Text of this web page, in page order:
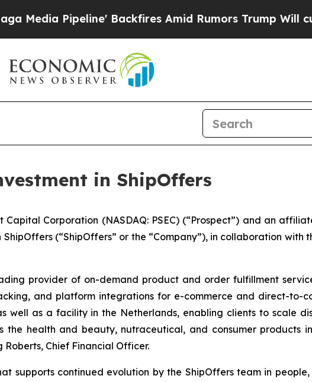
Pipeline' Backfires Amid Rumors Trump Will cut
in ShipOffers
Capital Corporation (NASDAQ: PSEC) (“Prospect”) and an
(“ShipOffers” or the “Company”), in collaboration with
provider of on-demand product and order fulfillment
and platform integrations for e-commerce and direct-to-
well as a facility in the Netherlands, enabling clients to scale
the health and beauty, nutraceutical, and consumer products
Chief Financial Officer.
supports continued evolution by the ShipOffers team in